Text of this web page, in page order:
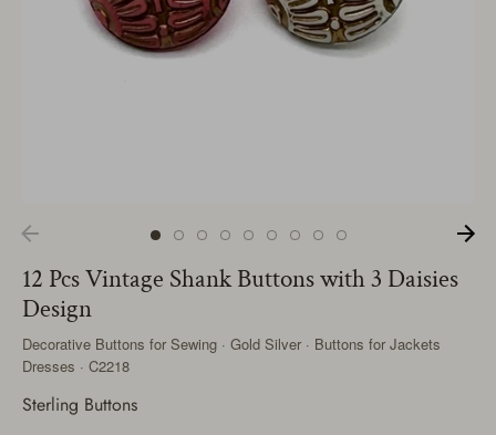
12 Pcs Vintage Shank Buttons with 3 Daisies
Design
Decorative Buttons for Sewing · Gold Silver · Buttons for Jackets
Dresses · C2218
Sterling Buttons